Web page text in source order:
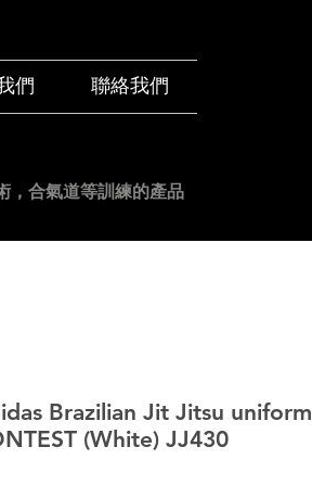
們 聯絡我們
，合氣道等訓練的產品
Brazilian Jit Jitsu uniform
(White) JJ430